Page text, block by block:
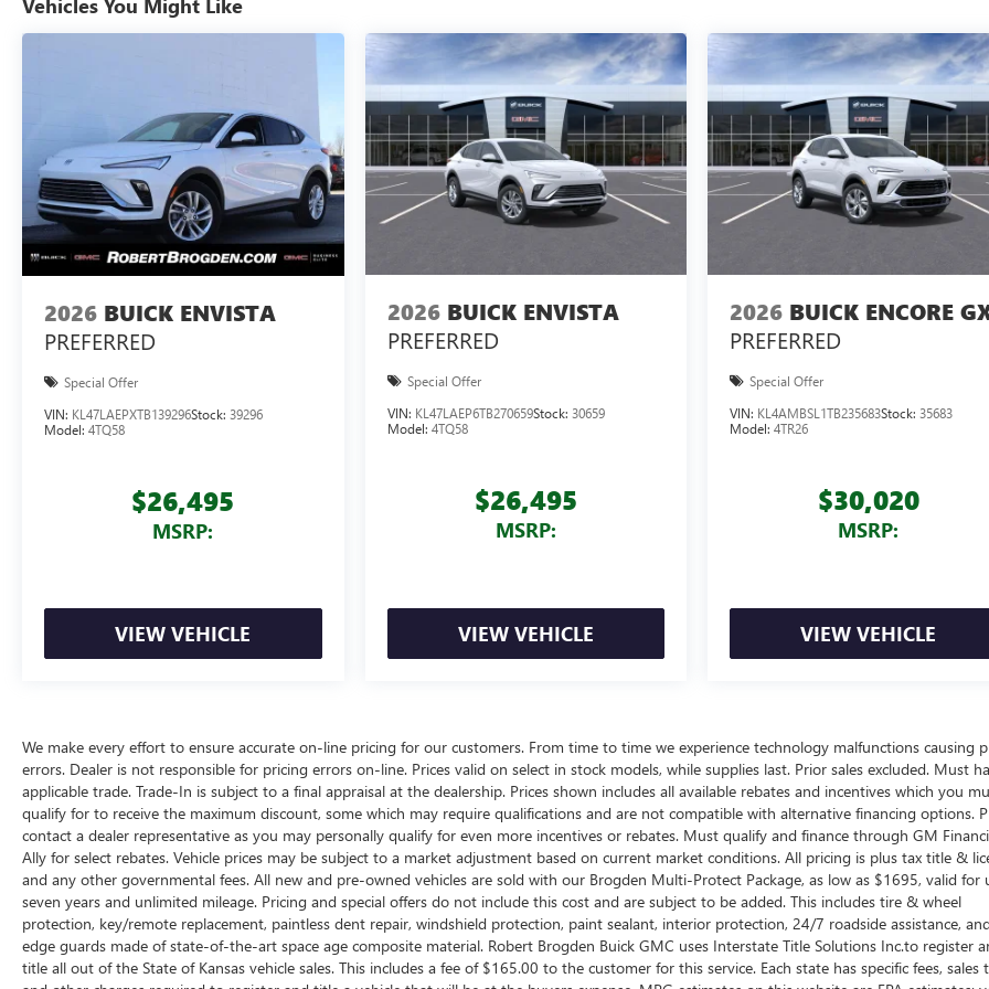
Vehicles You Might Like
2026 BUICK ENVISTA
PREFERRED
Special Offer
VIN: KL47LAEPXTB139296Stock: 39296
Model: 4TQ58
$26,495
MSRP:
VIEW VEHICLE
2026 BUICK ENVISTA
PREFERRED
Special Offer
VIN: KL47LAEP6TB270659Stock: 30659
Model: 4TQ58
$26,495
MSRP:
VIEW VEHICLE
2026 BUICK ENCORE
PREFERRED
Special Offer
VIN: KL4AMBSL1TB235683Stock:35683
Model:4TR26
$30,020
MSRP:
VIEW VEHICLE
We make every effort to ensure accurate on-line pricing for our customers. From time to time we experience technology malfunctions causing
errors. Dealer is not responsible for pricing errors on-line. Prices valid on select in stock models, while supplies last. Prior sales excluded. Must
applicable trade. Trade-In is subject to a final appraisal at the dealership. Prices shown includes all available rebates and incentives which you
qualify for to receive the maximum discount, some which may require qualifications and are not compatible with alternative financing options.
contact a dealer representative as you may personally qualify for even more incentives or rebates. Must qualify and finance through GM
Ally for select rebates. Vehicle prices may be subject to a market adjustment based on current market conditions. All pricing is plus tax title &
and any other governmental fees. All new and pre-owned vehicles are sold with our Brogden Multi-Protect Package, as low as $1695, valid for
seven years and unlimited mileage. Pricing and special offers do not include this cost and are subject to be added. This includes tire & wheel
protection, key/remote replacement, paintless dent repair, windshield protection, paint sealant, interior protection, 24/7 roadside assistance,
edge guards made of state-of-the-art space age composite material. Robert Brogden Buick GMC uses Interstate Title Solutions Inc.to register
title all out of the State of Kansas vehicle sales. This includes a fee of $165.00 to the customer for this service. Each state has specific fees, sales